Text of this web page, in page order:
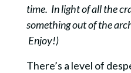
time. In light of all the
something out of the
Enjoy!)
There’s a level of